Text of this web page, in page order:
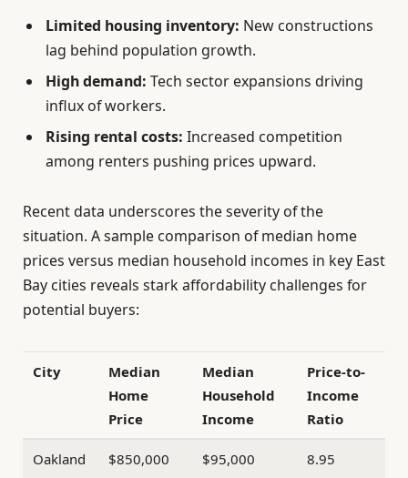
Limited housing inventory: New constructions
lag behind population growth.
High demand: Tech sector expansions driving
influx of workers.
Rising rental costs: Increased competition
among renters pushing prices upward.
Recent data underscores the severity of the
situation. A sample comparison of median home
prices versus median household incomes in key East
Bay cities reveals stark affordability challenges for
potential buyers:
City
Median
Home
Price
Median
Household
Income
Price-to-
Income
Ratio
Oakland $850,000 $95,000 8.95